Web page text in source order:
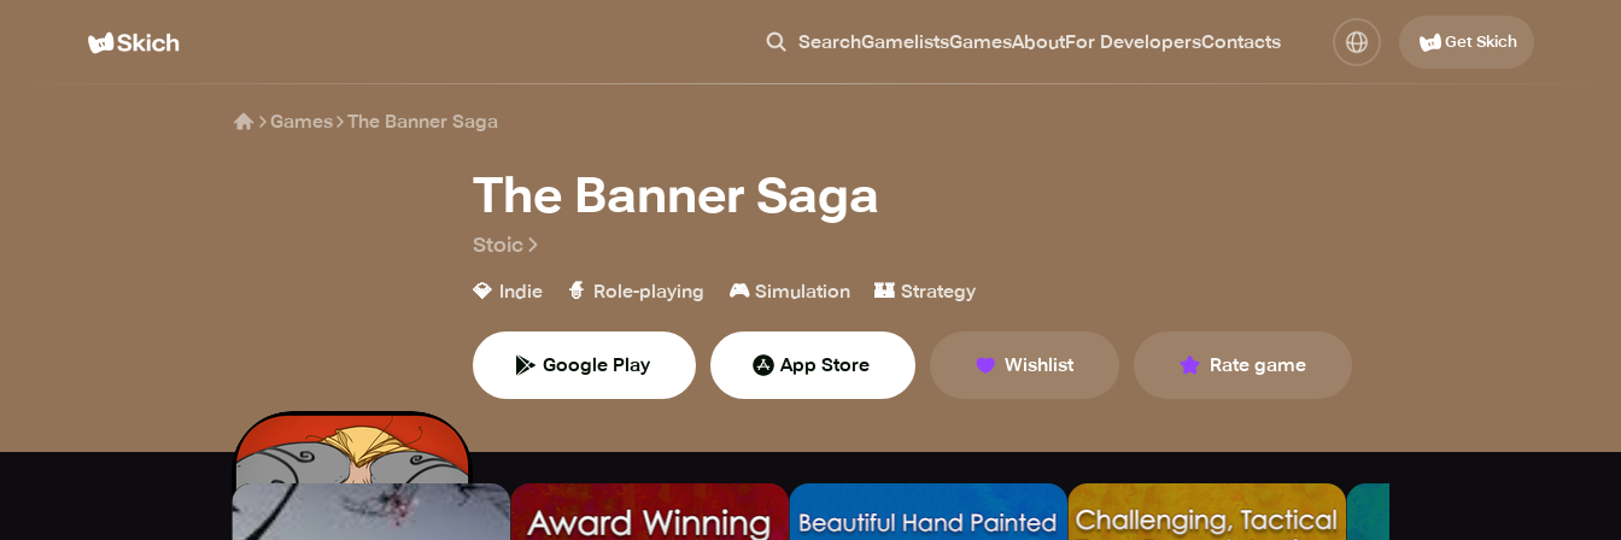
SearchGamelistsGamesAboutFor DevelopersContacts Get Skich
Games The Banner Saga
The Banner Saga
Stoic
💎 Indie 🧙 Role-playing 🎮 Simulation 🏰 Strategy
Google Play App Store Wishlist Rate game